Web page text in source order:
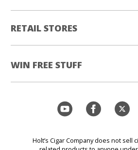
RETAIL STORES
WIN FREE STUFF
Holt’s Cigar Company does not sell